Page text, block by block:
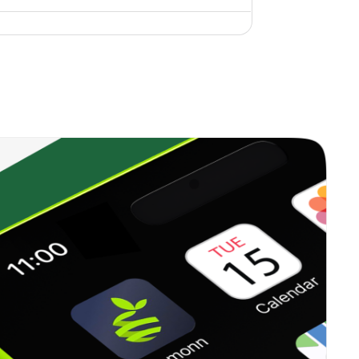
3.71% 11.15% 9.99%
0.00%
0.49% 12.33%
1.14% 11.26%
7.57% 8.97%